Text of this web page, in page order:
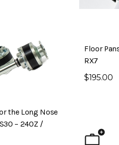
the Long Nose
– 240Z /
Floor
RX7
$195.00